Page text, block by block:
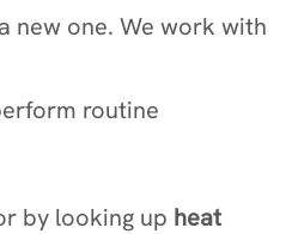
new one. We work with
routine
by looking up heat